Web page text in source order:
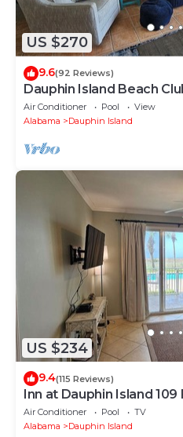
US $270
9.6(92 Reviews)
Dauphin Island Beach
Air Conditioner Pool
View
Alabama
Dauphin Island
US $234
9.4(115 Reviews)
Inn at Dauphin Island
8-Walk out to Pool and
Air Conditioner Pool
TV
Alabama
Dauphin Island